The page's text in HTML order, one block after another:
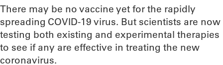
There may be no vaccine yet for the rapidly
spreading COVID-19 virus. But scientists are now
testing both existing and experimental therapies
to see if any are effective in treating the new
coronavirus.